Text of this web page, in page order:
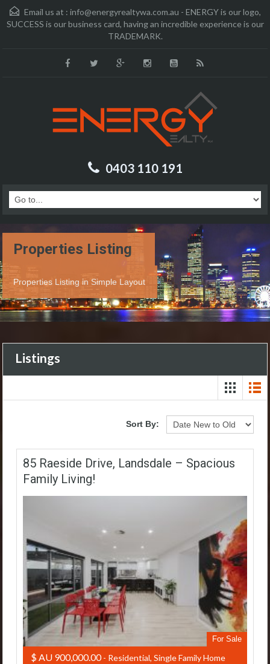
Email us at : info@energyrealtywa.com.au - ENERGY is our logo,
SUCCESS is our business card, having an incredible experience is our
TRADEMARK.
0403 110 191
Properties Listing
Properties Listing in Simple Layout
Listings
Sort By:
85 Raeside Drive, Landsdale – Spacious
Family Living!
For Sale
$ AU 900,000.00- Residential, Single Family Home